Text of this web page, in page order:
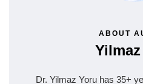
ABOUT
Dr. Yilmaz Yoru has 35+